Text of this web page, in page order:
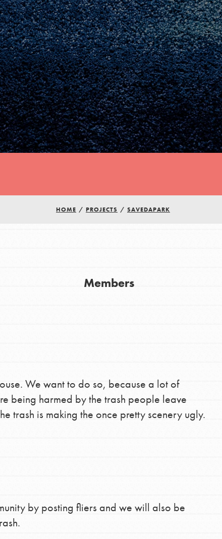
a better world today! Get started
ways that matter most to you in your
HOME / PROJECTS / SAVEDAPARK
Members
We want to do so, because a lot of
being harmed by the trash people leave
trash is making the once pretty scenery ugly.
by posting fliers and we will also be